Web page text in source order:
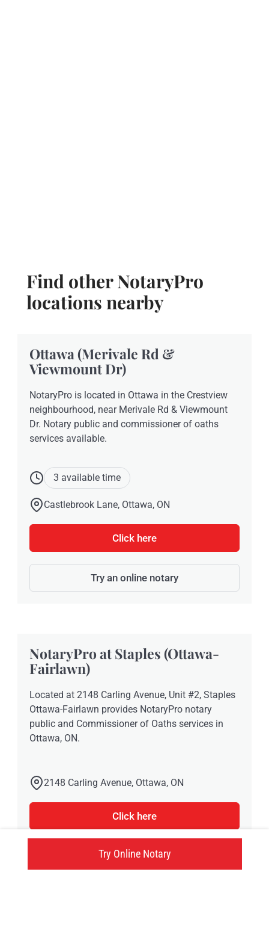
Try Online Notary
Find other NotaryPro
locations nearby
Ottawa (Merivale Rd &
Viewmount Dr)
NotaryPro is located in Ottawa in the Crestview
neighbourhood, near Merivale Rd & Viewmount
Dr. Notary public and commissioner of oaths
services available.
3 available time
Castlebrook Lane, Ottawa, ON
Click here
Try an online notary
NotaryPro at Staples (Ottawa-
Fairlawn)
Located at 2148 Carling Avenue, Unit #2, Staples
Ottawa-Fairlawn provides NotaryPro notary
public and Commissioner of Oaths services in
Ottawa, ON.
2148 Carling Avenue, Ottawa, ON
Click here
Try an online notary